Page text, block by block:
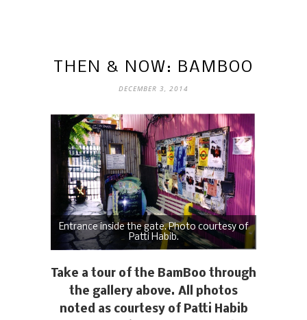
THEN & NOW: BAMBOO
DECEMBER 3, 2014
Entrance inside the gate. Photo courtesy of
Patti Habib.
Take a tour of the BamBoo through
the gallery above. All photos
noted as courtesy of Patti Habib